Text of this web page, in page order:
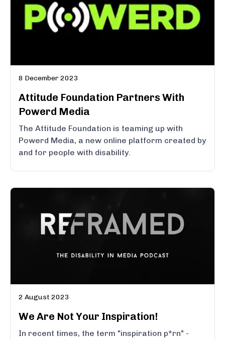
8 December 2023
Attitude Foundation Partners With
Powerd Media
The Attitude Foundation is teaming up with
Powerd Media, a new online platform created by
and for people with disability.
2 August 2023
We Are Not Your Inspiration!
In recent times, the term "inspiration p*rn" -